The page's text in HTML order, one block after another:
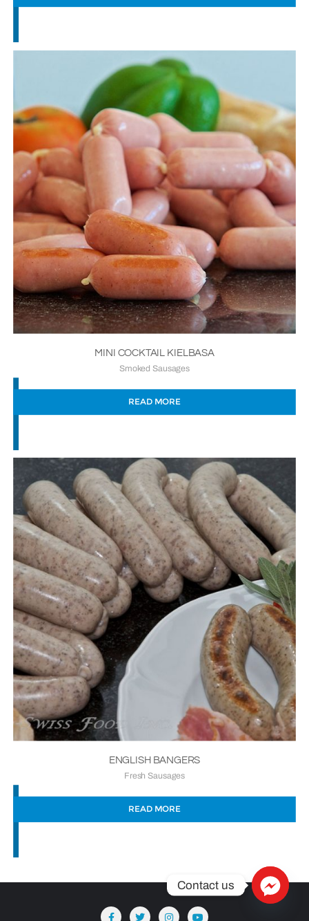
MINI COCKTAIL KIELBASA
Smoked Sausages
READ MORE
ENGLISH BANGERS
Fresh Sausages
READ MORE
Contact us